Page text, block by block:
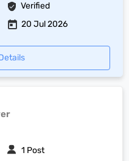
Verified
20 Jul 2026
1 Post